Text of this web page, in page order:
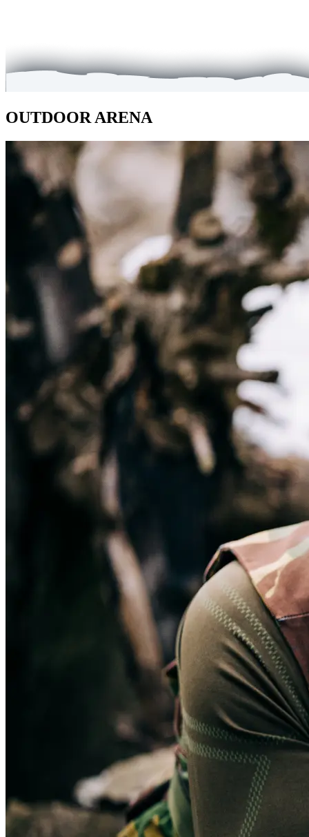
OUTDOOR ARENA